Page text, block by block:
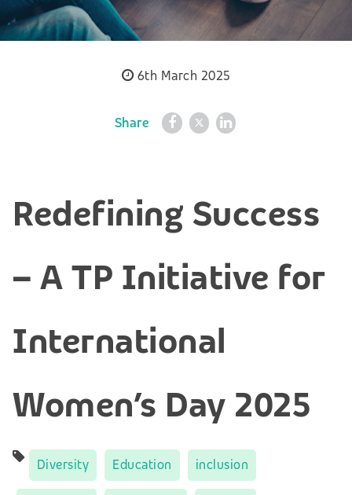
6th March 2025
Share
Redefining Success
– A TP Initiative for
International
Women’s Day 2025
Diversity Education inclusion